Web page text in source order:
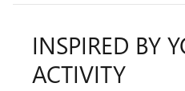
INSPIRED BY
ACTIVITY